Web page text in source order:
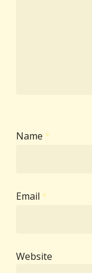
Name *
Email *
Website